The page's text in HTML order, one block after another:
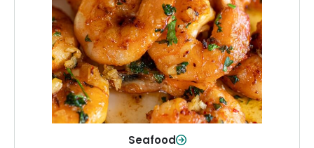
Seafood
Quality fish and seafood—perfect for
quick meals or family favorites.
Shop Now